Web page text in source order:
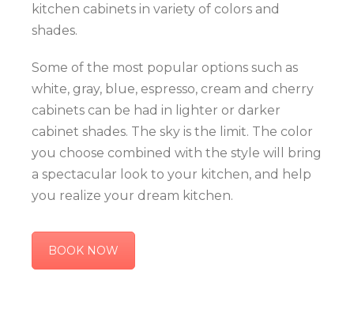
kitchen cabinets in variety of colors and
shades.
Some of the most popular options such as
white, gray, blue, espresso, cream and cherry
cabinets can be had in lighter or darker
cabinet shades. The sky is the limit. The color
you choose combined with the style will bring
a spectacular look to your kitchen, and help
you realize your dream kitchen.
BOOK NOW